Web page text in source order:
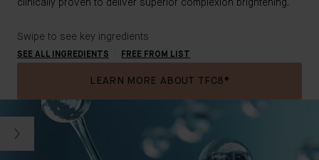
clinically proven to deliver superior complexion brightening.
Swipe to see key ingredients
SEE ALL INGREDIENTS FREE FROM LIST
LEARN MORE ABOUT TFC8®